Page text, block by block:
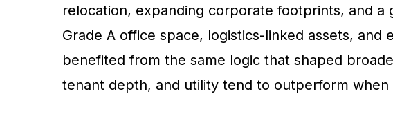
relocation, expanding corporate footprints, and a
Grade A office space, logistics-linked assets, and
benefited from the same logic that shaped
tenant depth, and utility tend to outperform